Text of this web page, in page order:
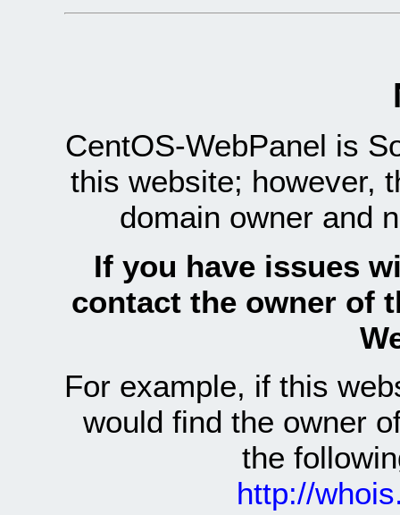
CentOS-WebPanel is
this website; however,
domain owner and
If you have issues
contact the owner of
For example, if this
would find the owner
the
http://